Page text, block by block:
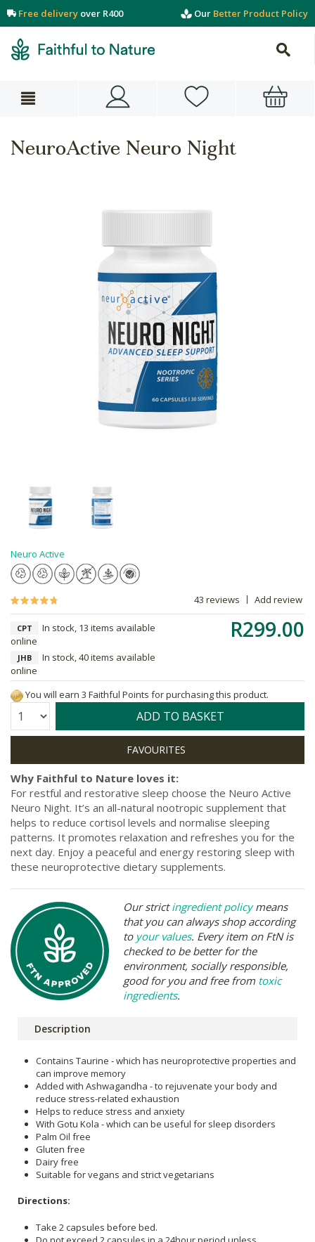
Free delivery over R400 Our Better Product Policy
NeuroActive Neuro Night
Neuro Active
43 reviews Add review
R299.00
CPT
In stock, 13 items available
online
JHB
In stock, 40 items available
online
You will earn 3 Faithful Points for purchasing this product.
Quantity: ADD TO BASKET
Why Faithful to Nature loves it:
For restful and restorative sleep choose the Neuro Active
Neuro Night. It’s an all-natural nootropic supplement that
helps to reduce cortisol levels and normalise sleeping
patterns. It promotes relaxation and refreshes you for the
next day. Enjoy a peaceful and energy restoring sleep with
these neuroprotective dietary supplements.
Our strictingredient policymeans
that you can always shop according
to your values. Every item on FtN is
checked to be better for the
environment, socially responsible,
good for you and free from toxic
ingredients.
Description
Contains Taurine - which has neuroprotective properties and
can improve memory
Added with Ashwagandha - to rejuvenate your body and
reduce stress-related exhaustion
Helps to reduce stress and anxiety
With Gotu Kola - which can be useful for sleep disorders
Palm Oil free
Gluten free
Dairy free
Suitable for vegans and strict vegetarians
Directions:
Take 2 capsules before bed.